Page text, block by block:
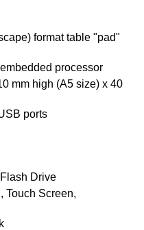
format table "pad"
processor
mm high (A5 size) x 40
ports
Drive
Touch Screen,